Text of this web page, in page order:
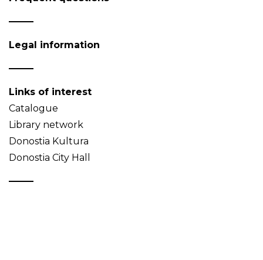
Legal information
Links of interest
Catalogue
Library network
Donostia Kultura
Donostia City Hall